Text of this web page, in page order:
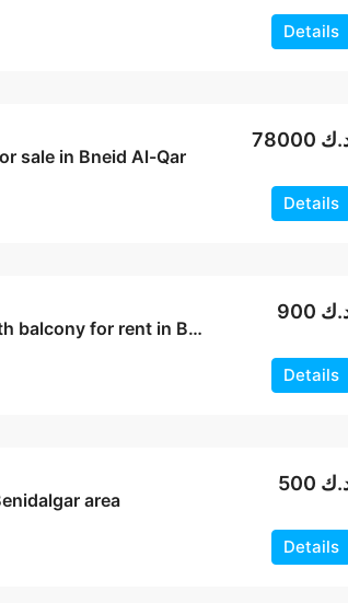
Details
sale in Bneid Al-Qar
د.ك
Details
Sea view apartment with balcony for rent in Bneid Al Qar
د.ك
Details
area
د.ك
Details